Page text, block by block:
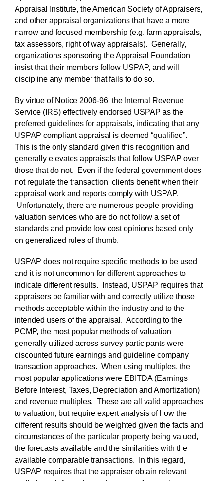
Appraisal Institute, the American Society of Appraisers,
and other appraisal organizations that have a more
narrow and focused membership (e.g. farm appraisals,
tax assessors, right of way appraisals). Generally,
organizations sponsoring the Appraisal Foundation
insist that their members follow USPAP, and will
discipline any member that fails to do so.
By virtue of Notice 2006-96, the Internal Revenue
Service (IRS) effectively endorsed USPAP as the
preferred guidelines for appraisals, indicating that any
USPAP compliant appraisal is deemed “qualified”.
This is the only standard given this recognition and
generally elevates appraisals that follow USPAP over
those that do not. Even if the federal government does
not regulate the transaction, clients benefit when their
appraisal work and reports comply with USPAP.
Unfortunately, there are numerous people providing
valuation services who are do not follow a set of
standards and provide low cost opinions based only
on generalized rules of thumb.
USPAP does not require specific methods to be used
and it is not uncommon for different approaches to
indicate different results. Instead, USPAP requires that
appraisers be familiar with and correctly utilize those
methods acceptable within the industry and to the
intended users of the appraisal. According to the
PCMP, the most popular methods of valuation
generally utilized across survey participants were
discounted future earnings and guideline company
transaction approaches. When using multiples, the
most popular applications were EBITDA (Earnings
Before Interest, Taxes, Depreciation and Amortization)
and revenue multiples. These are all valid approaches
to valuation, but require expert analysis of how the
different results should be weighted given the facts and
circumstances of the particular property being valued,
the forecasts available and the similarities with the
available comparable transactions. In this regard,
USPAP requires that the appraiser obtain relevant